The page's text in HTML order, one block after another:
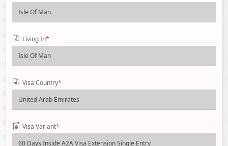
Living In*
Visa Country*
Visa Variant*